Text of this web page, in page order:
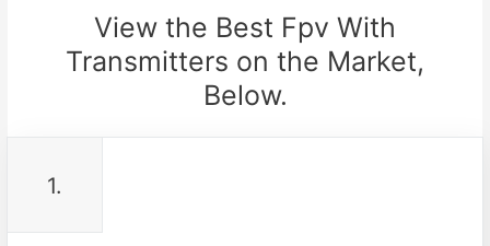
View the Best Fpv With
Transmitters on the Market,
Below.
1.